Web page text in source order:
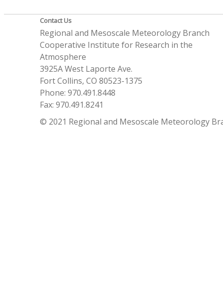
Contact Us
Regional and Mesoscale Meteorology Branch
Cooperative Institute for Research in the
Atmosphere
3925A West Laporte Ave.
Fort Collins, CO 80523-1375
Phone: 970.491.8448
Fax: 970.491.8241
© 2021 Regional and Mesoscale Meteorology